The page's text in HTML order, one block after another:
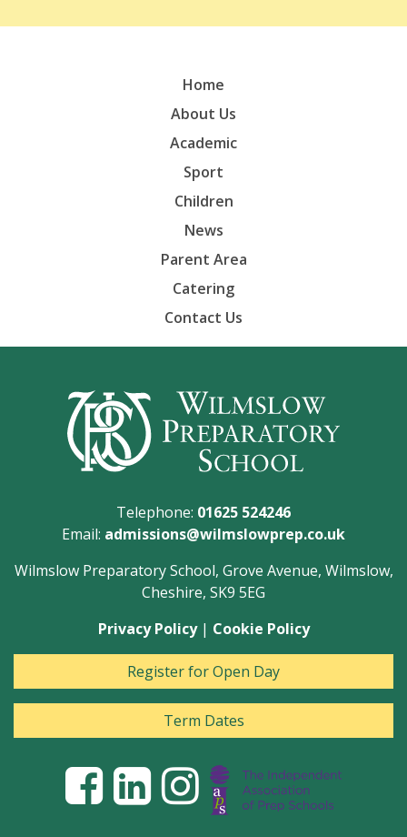
Home
About Us
Academic
Sport
Children
News
Parent Area
Catering
Contact Us
Telephone: 01625 524246
Email: admissions@wilmslowprep.co.uk
Wilmslow Preparatory School, Grove Avenue, Wilmslow,
Cheshire, SK9 5EG
Privacy Policy| Cookie Policy
Register for Open Day
Term Dates